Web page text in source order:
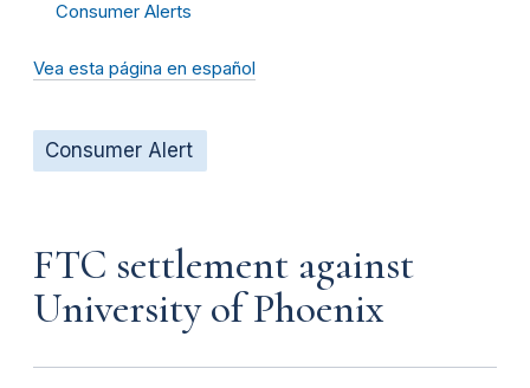
Consumer Alerts
Vea esta página en español
Consumer Alert
FTC settlement against
University of Phoenix